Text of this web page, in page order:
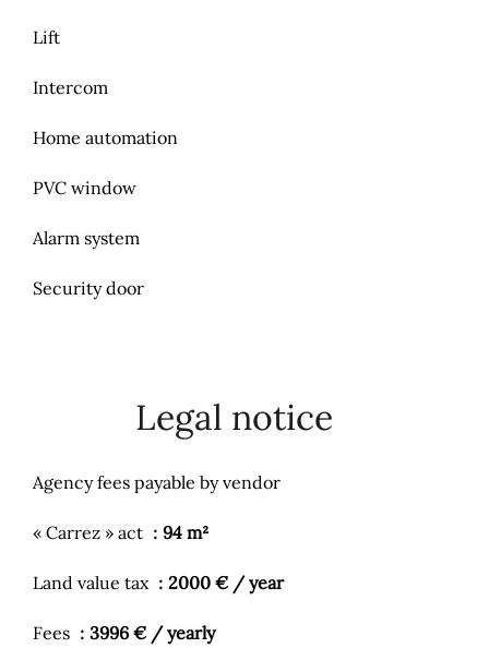
Lift
Intercom
Home automation
PVC window
Alarm system
Security door
Legal notice
Agency fees payable by vendor
« Carrez » act 94 m²
Land value tax 2000 € / year
Fees 3996 € / yearly